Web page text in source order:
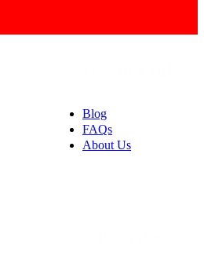
Blog
FAQs
About Us